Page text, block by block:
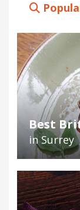
Best
in Surrey